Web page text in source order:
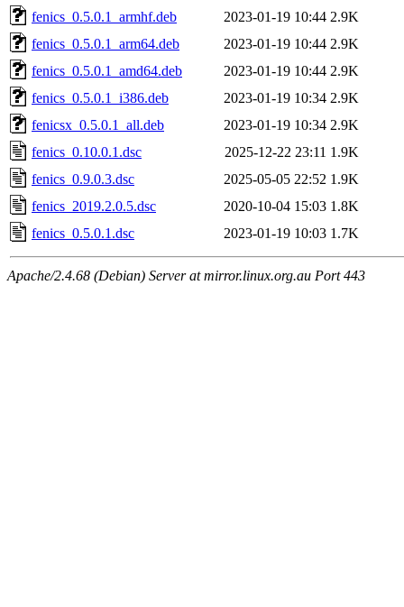
fenics_0.5.0.1_armhf.deb
2023-01-19 10:44 2.9K
fenics_0.5.0.1_arm64.deb
2023-01-19 10:44 2.9K
fenics_0.5.0.1_amd64.deb
2023-01-19 10:44 2.9K
fenics_0.5.0.1_i386.deb
2023-01-19 10:34 2.9K
fenicsx_0.5.0.1_all.deb
2023-01-19 10:34 2.9K
fenics_0.10.0.1.dsc
2025-12-22 23:11 1.9K
fenics_0.9.0.3.dsc
2025-05-05 22:52 1.9K
fenics_2019.2.0.5.dsc
2020-10-04 15:03 1.8K
fenics_0.5.0.1.dsc
2023-01-19 10:03 1.7K
Apache/2.4.68 (Debian) Server at mirror.linux.org.au Port 443